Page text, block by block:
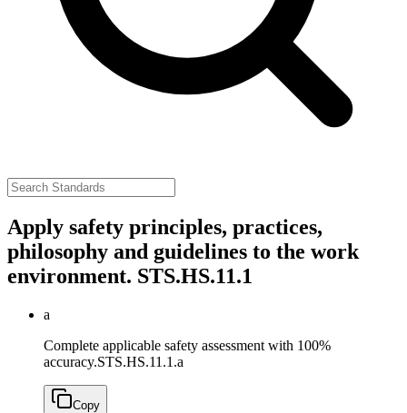
Apply safety principles, practices,
philosophy and guidelines to the work
environment. STS.HS.11.1
a
Complete applicable safety assessment with 100%
accuracy.STS.HS.11.1.a
Copy